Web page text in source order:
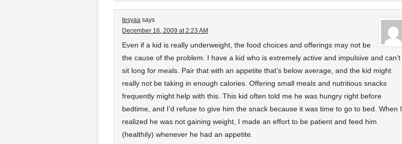
tesyaa says
December 16, 2009 at 2:23 AM
Even if a kid is really underweight, the food choices and offerings may not be
the cause of the problem. I have a kid who is extremely active and impulsive and can’t
sit long for meals. Pair that with an appetite that’s below average, and the kid might
really not be taking in enough calories. Offering small meals and nutritious snacks
frequently might help with this. This kid often told me he was hungry right before
bedtime, and I’d refuse to give him the snack because it was time to go to bed. When I
realized he was not gaining weight, I made an effort to be patient and feed him
(healthily) whenever he had an appetite.